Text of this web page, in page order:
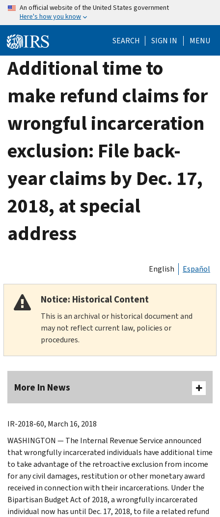
Skip
content
An official website of the United States government
Here's how you know
SEARCH SIGN IN MENU
Additional time to
make refund claims for
wrongful incarceration
exclusion: File back-
year claims by Dec. 17,
2018, at special
address
English Español
Notice: Historical Content
This is an archival or historical document and
may not reflect current law, policies or
procedures.
More In News
IR-2018-60, March 16, 2018
WASHINGTON — The Internal Revenue Service announced
that wrongfully incarcerated individuals have additional time
to take advantage of the retroactive exclusion from income
for any civil damages, restitution or other monetary award
received in connection with their incarcerations. Under the
Bipartisan Budget Act of 2018, a wrongfully incarcerated
individual now has until Dec. 17, 2018, to file a related refund